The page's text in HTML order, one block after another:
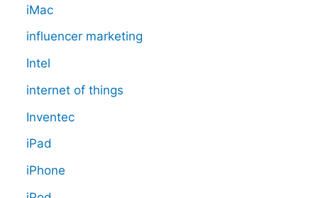
iMac
influencer marketing
Intel
internet of things
Inventec
iPad
iPhone